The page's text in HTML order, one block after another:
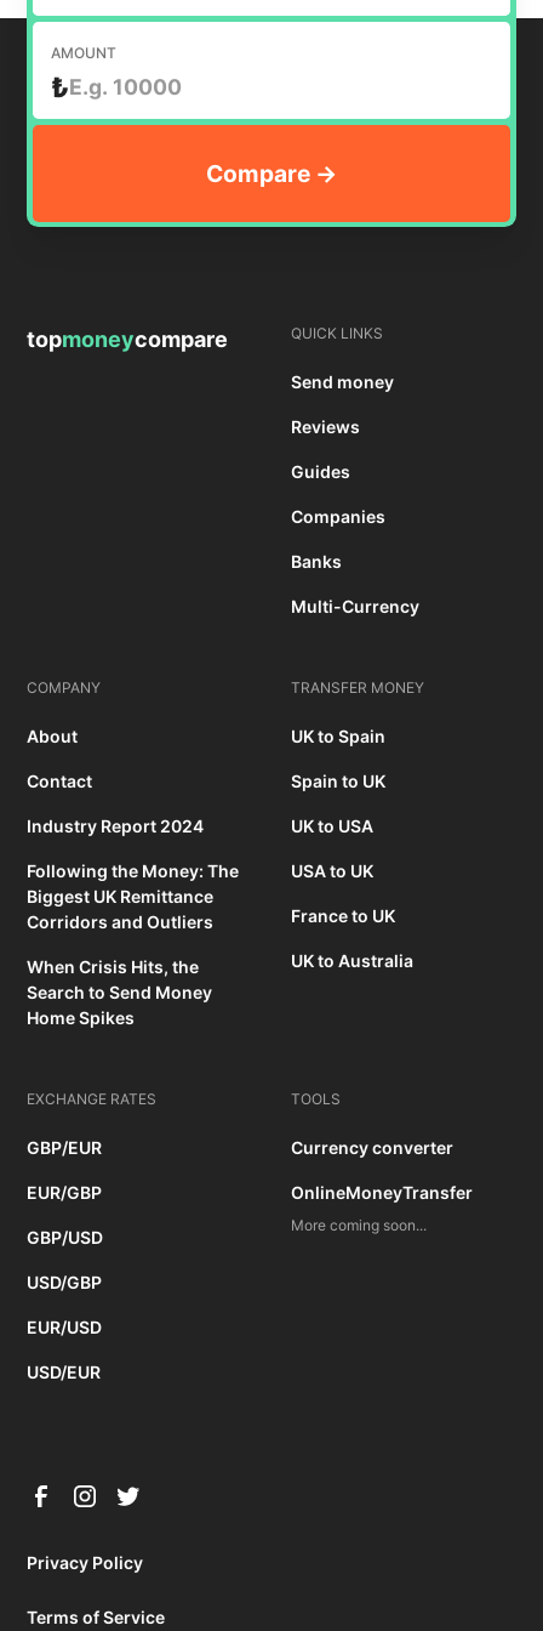
AMOUNT
₺
topmoneycompare QUICK LINKS
Send money
Reviews
Guides
Companies
Banks
Multi-Currency
COMPANY
About
Contact
Industry Report 2024
Following the Money: The
Biggest UK Remittance
Corridors and Outliers
When Crisis Hits, the
Search to Send Money
Home Spikes
TRANSFER MONEY
UK to Spain
Spain to UK
UK to USA
USA to UK
France to UK
UK to Australia
EXCHANGE RATES
GBP/EUR
EUR/GBP
GBP/USD
USD/GBP
EUR/USD
USD/EUR
TOOLS
Currency converter
OnlineMoneyTransfer
More coming soon...
Privacy Policy
Terms of Service